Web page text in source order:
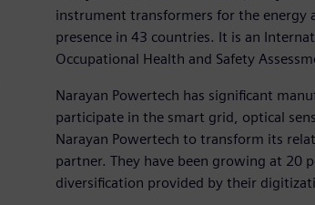
instrument transformers for the energy
presence in 43 countries. It is an
Occupational Health and Safety
Narayan Powertech has significant
participate in the smart grid, optical
Narayan Powertech to transform its
partner. They have been growing at 20
diversification provided by their